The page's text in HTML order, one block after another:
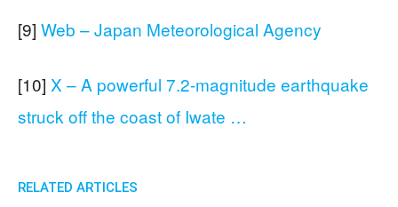
[9] Web – Japan Meteorological Agency
[10] X – A powerful 7.2-magnitude earthquake
struck off the coast of Iwate …
RELATED ARTICLES